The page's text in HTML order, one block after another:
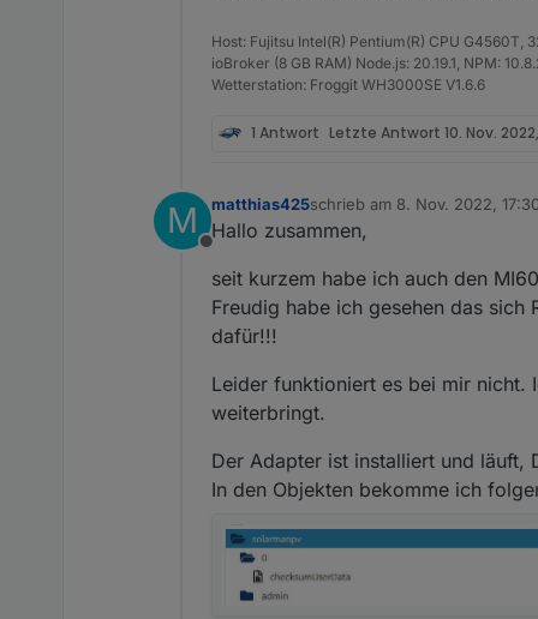
solarmanpv.0
solarmanpv.0
solarmanpv.0
solarmanpv.0
solarmanpv.0
solarmanpv.0
solarmanpv.0
solarmanpv.0
solarmanpv.0
solarmanpv.0
solarmanpv.0
RasPi4 mit 4GB
Node.js v16.18.1
NPM 8.19.2
LG
webwalker2001
Host: Fujitsu Intel(R) Pentium(R) CPU G4560T,
ioBroker (8 GB RAM) Node.js: 20.19.1, NPM:
Wetterstation: Froggit WH3000SE V1.6.6
1 Antwort Letzte Antwort 10. Nov.
M
Offline
matthias425schrieb am 8. Nov. 2022,
zuletzt editiert von
Hallo zusammen,
seit kurzem habe ich auch den
Freudig habe ich gesehen das sich
dafür!!!
Leider funktioniert es bei mir nicht.
weiterbringt.
Der Adapter ist installiert und läuft,
In den Objekten bekomme ich